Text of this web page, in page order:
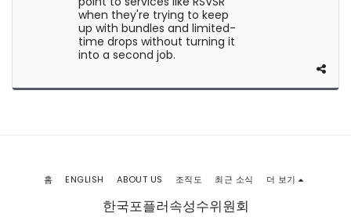
when they're trying to keep
up with bundles and limited-
time drops without turning it
into a second job.
한국포플러속성수위원회
홈 ENGLISH ABOUT US 조직도 최근 소식 더 보기